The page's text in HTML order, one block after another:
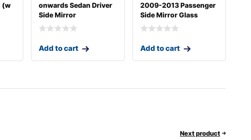
(w
onwards Sedan Driver
Side Mirror
Add to cart
2009-2013 Passenger
Side Mirror Glass
Add to cart
Next product